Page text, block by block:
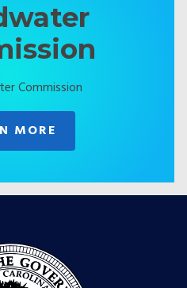
Commission
MORE